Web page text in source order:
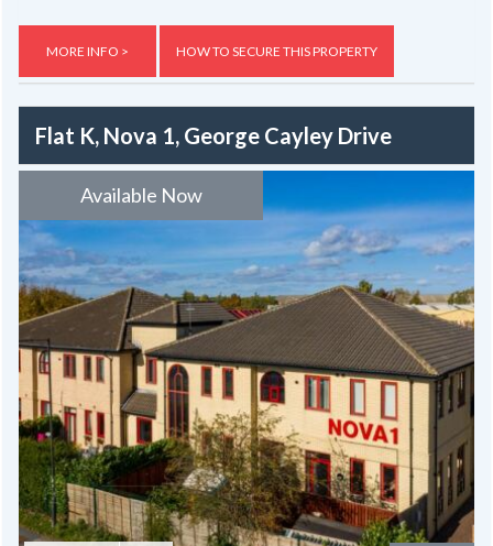
MORE INFO > HOW TO SECURE THIS PROPERTY
Flat K, Nova 1, George Cayley Drive
Available Now